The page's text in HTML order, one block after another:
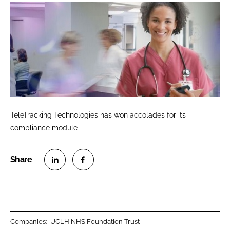
TeleTracking Technologies has won accolades for its
compliance module
Companies: UCLH NHS Foundation Trust